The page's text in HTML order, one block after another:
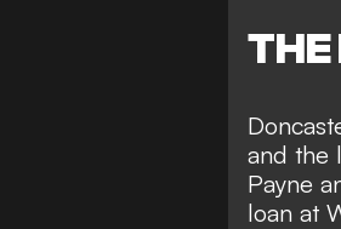
THE
and the
Payne
loan at